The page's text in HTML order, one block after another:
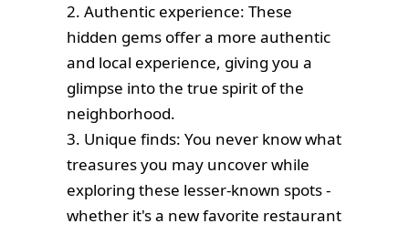
2. Authentic experience: These
hidden gems offer a more authentic
and local experience, giving you a
glimpse into the true spirit of the
neighborhood.
3. Unique finds: You never know what
treasures you may uncover while
exploring these lesser-known spots -
whether it's a new favorite restaurant